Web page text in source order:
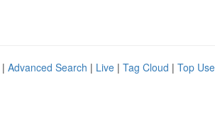
Advanced Search | Live | Tag Cloud | Top